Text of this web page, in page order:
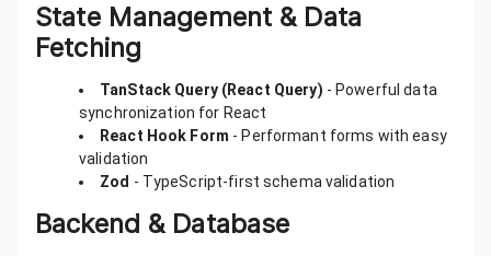
State Management & Data
Fetching
TanStack Query (React Query) - Powerful data
synchronization for React
React Hook Form - Performant forms with easy
validation
Zod - TypeScript-first schema validation
Backend & Database